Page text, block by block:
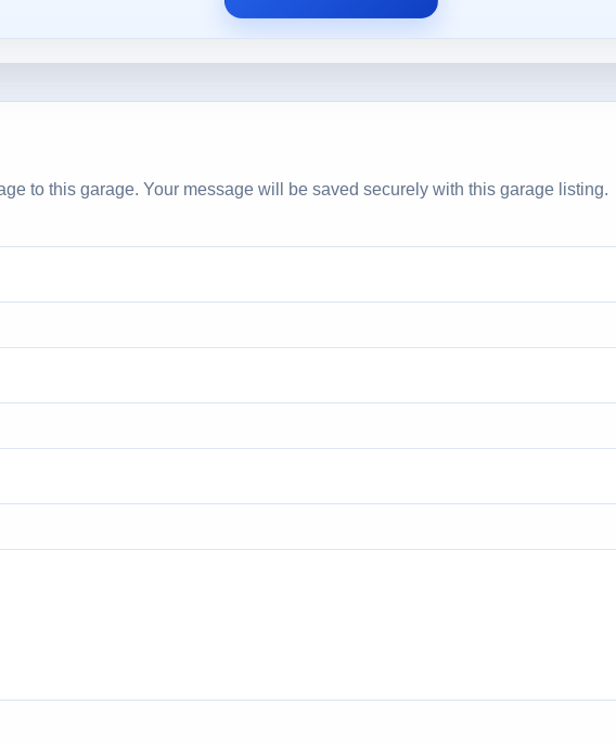
to this garage. Your message will be saved securely with this garage listing.